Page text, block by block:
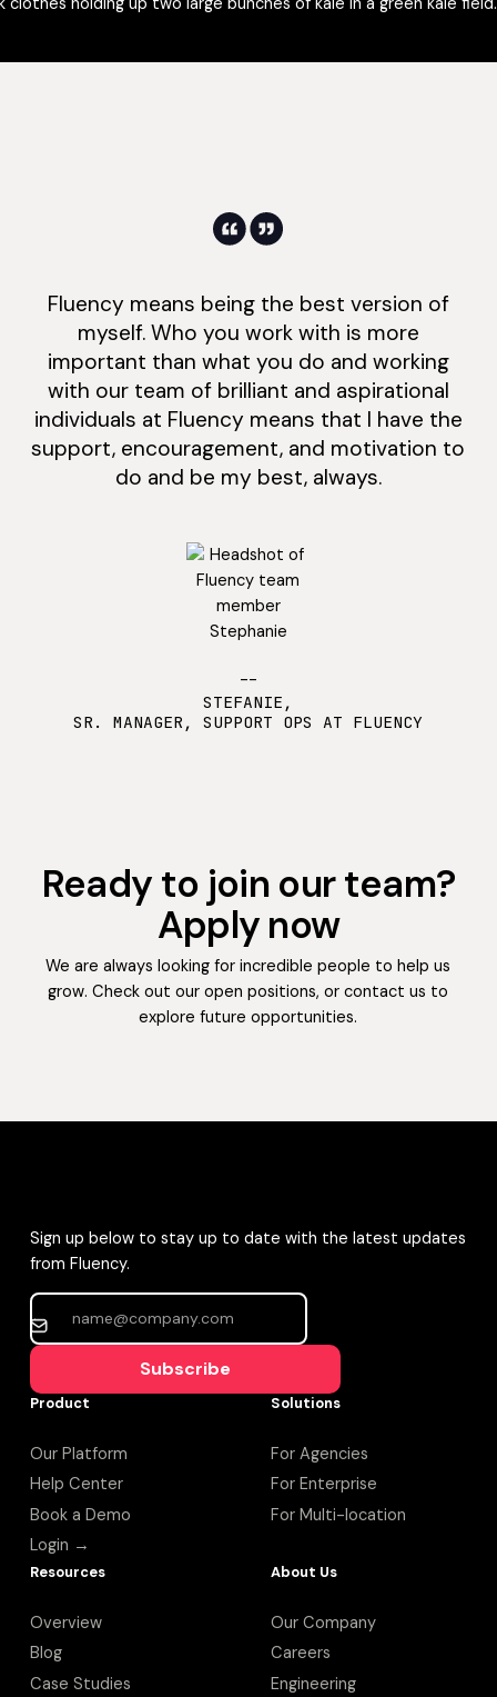
Fluency means being the best version of
myself. Who you work with is more
important than what you do and working
with our team of brilliant and aspirational
individuals at Fluency means that I have the
support, encouragement, and motivation to
do and be my best, always.
--
STEFANIE,
SR. MANAGER, SUPPORT OPS AT FLUENCY
Ready to join our team?
Apply now
We are always looking for incredible people to help us
grow. Check out our open positions, or contact us to
explore future opportunities.
Sign up below to stay up to date with the latest updates
from Fluency.
Subscribe
Product
Our Platform
Help Center
Book a Demo
Login →
Solutions
For Agencies
For Enterprise
For Multi-location
Resources
Overview
Blog
Case Studies
About Us
Our Company
Careers
Engineering